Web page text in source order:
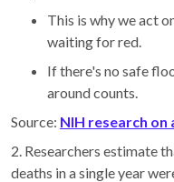
This is why we act
waiting for red.
If there's no safe
around counts.
Source: NIH research
2. Researchers estimate
deaths in a single year